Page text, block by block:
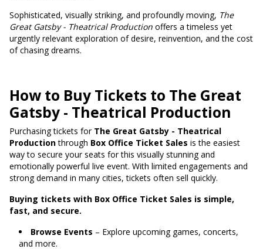
Sophisticated, visually striking, and profoundly moving, The
Great Gatsby - Theatrical Production offers a timeless yet
urgently relevant exploration of desire, reinvention, and the cost
of chasing dreams.
How to Buy Tickets to The Great
Gatsby - Theatrical Production
Purchasing tickets for The Great Gatsby - Theatrical
Productionthrough Box Office Ticket Sales is the easiest
way to secure your seats for this visually stunning and
emotionally powerful live event. With limited engagements and
strong demand in many cities, tickets often sell quickly.
Buying tickets with Box Office Ticket Sales is simple,
fast, and secure.
Browse Events – Explore upcoming games, concerts,
and more.